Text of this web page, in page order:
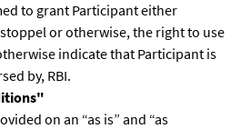
to grant Participant either
or otherwise, the right to use
indicate that Participant is
by, RBI.
on an “as is” and “as